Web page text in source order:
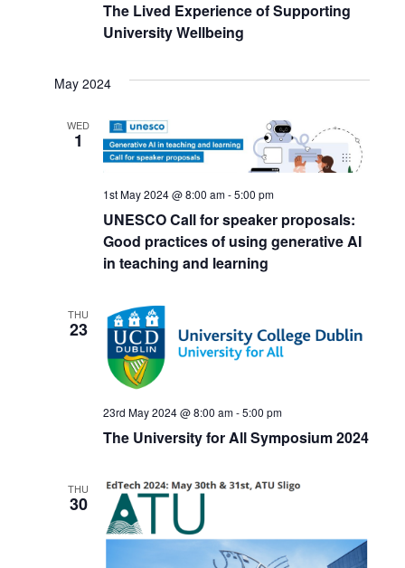
The Lived Experience of Supporting
University Wellbeing
May 2024
WED
1
UNESCO Call for speaker proposals:
Good practices of using generative AI
in teaching and learning
1st May 2024 @ 8:00 am-5:00 pm
THU
23
The University for All Symposium 2024
23rd May 2024 @ 8:00 am-5:00 pm
THU
30